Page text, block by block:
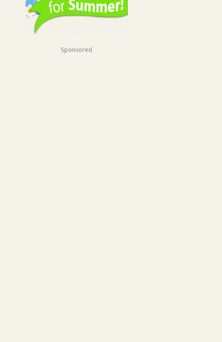
Sponsored